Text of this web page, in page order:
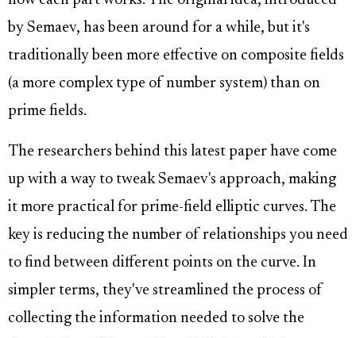
by Semaev, has been around for a while, but it's
traditionally been more effective on composite fields
(a more complex type of number system) than on
prime fields.
The researchers behind this latest paper have come
up with a way to tweak Semaev's approach, making
it more practical for prime-field elliptic curves. The
key is reducing the number of relationships you need
to find between different points on the curve. In
simpler terms, they've streamlined the process of
collecting the information needed to solve the